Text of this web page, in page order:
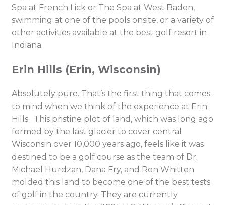
Spa at French Lick or The Spa at West Baden,
swimming at one of the pools onsite, or a variety of
other activities available at the best golf resort in
Indiana.
Erin Hills (Erin, Wisconsin)
Absolutely pure. That’s the first thing that comes
to mind when we think of the experience at Erin
Hills. This pristine plot of land, which was long ago
formed by the last glacier to cover central
Wisconsin over 10,000 years ago, feels like it was
destined to be a golf course as the team of Dr.
Michael Hurdzan, Dana Fry, and Ron Whitten
molded this land to become one of the best tests
of golf in the country. They are currently